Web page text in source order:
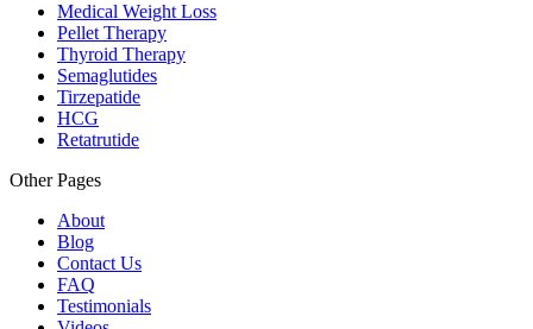
Medical Weight Loss
Pellet Therapy
Thyroid Therapy
Semaglutides
Tirzepatide
HCG
Retatrutide
Other Pages
About
Blog
Contact Us
FAQ
Testimonials